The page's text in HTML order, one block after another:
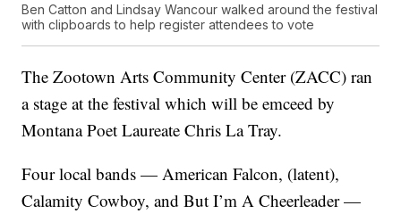
Ben Catton and Lindsay Wancour walked around the festival
with clipboards to help register attendees to vote
The Zootown Arts Community Center (ZACC) ran
a stage at the festival which will be emceed by
Montana Poet Laureate Chris La Tray.
Four local bands — American Falcon, (latent),
Calamity Cowboy, and But I’m A Cheerleader —